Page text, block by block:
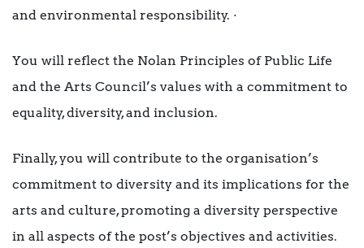
and environmental responsibility. ·
You will reflect the Nolan Principles of Public Life
and the Arts Council’s values with a commitment to
equality, diversity, and inclusion.
Finally, you will contribute to the organisation’s
commitment to diversity and its implications for the
arts and culture, promoting a diversity perspective
in all aspects of the post’s objectives and activities.